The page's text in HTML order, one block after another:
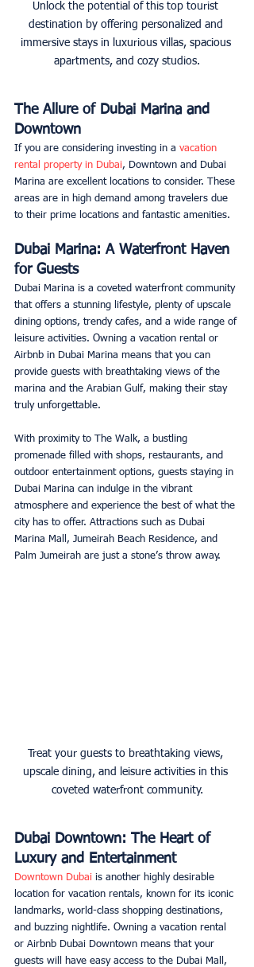
Unlock the potential of this top tourist
destination by offering personalized and
immersive stays in luxurious villas, spacious
apartments, and cozy studios.
The Allure of Dubai Marina and
Downtown
If you are considering investing in a vacation
rental property in Dubai, Downtown and Dubai
Marina are excellent locations to consider. These
areas are in high demand among travelers due
to their prime locations and fantastic amenities.
Dubai Marina: A Waterfront Haven
for Guests
Dubai Marina is a coveted waterfront community
that offers a stunning lifestyle, plenty of upscale
dining options, trendy cafes, and a wide range of
leisure activities. Owning a vacation rental or
Airbnb in Dubai Marina means that you can
provide guests with breathtaking views of the
marina and the Arabian Gulf, making their stay
truly unforgettable.
With proximity to The Walk, a bustling
promenade filled with shops, restaurants, and
outdoor entertainment options, guests staying in
Dubai Marina can indulge in the vibrant
atmosphere and experience the best of what the
city has to offer. Attractions such as Dubai
Marina Mall, Jumeirah Beach Residence, and
Palm Jumeirah are just a stone’s throw away.
Treat your guests to breathtaking views,
upscale dining, and leisure activities in this
coveted waterfront community.
Dubai Downtown: The Heart of
Luxury and Entertainment
Downtown Dubai is another highly desirable
location for vacation rentals, known for its iconic
landmarks, world-class shopping destinations,
and buzzing nightlife. Owning a vacation rental
or Airbnb Dubai Downtown means that your
guests will have easy access to the Dubai Mall,